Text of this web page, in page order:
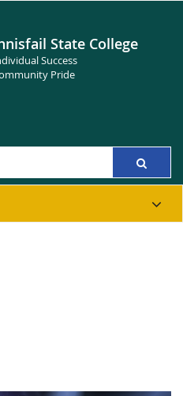
State College
Success
Pride